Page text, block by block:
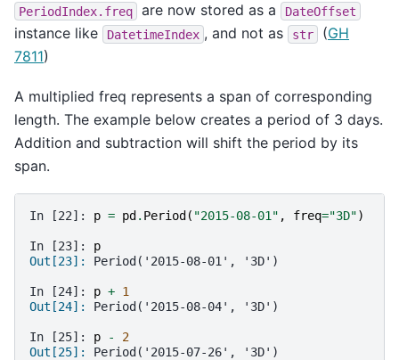
PeriodIndex.freq are now stored as a DateOffset
instance like DatetimeIndex , and not as str (GH
7811)
A multiplied freq represents a span of corresponding
length. The example below creates a period of 3 days.
Addition and subtraction will shift the period by its
span.
In [22]: p = pd . Period ( "2015-08-01" , freq="3D")
In [23]: p
Out[23]: Period('2015-08-01', '3D')
In [24]: p + 1
Out[24]: Period('2015-08-04', '3D')
In [25]: p -
2
Out[25]: Period('2015-07-26', '3D')